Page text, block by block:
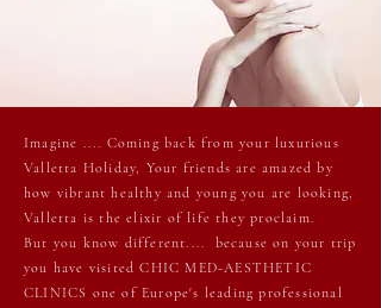
Imagine .... Coming back from your luxurious
Valletta Holiday, Your friends are amazed by
how vibrant healthy and young you are looking,
Valletta is the elixir of life they proclaim.
But you know different.... because on your trip
you have visited CHIC MED-AESTHETIC
CLINICS one of Europe's leading professional